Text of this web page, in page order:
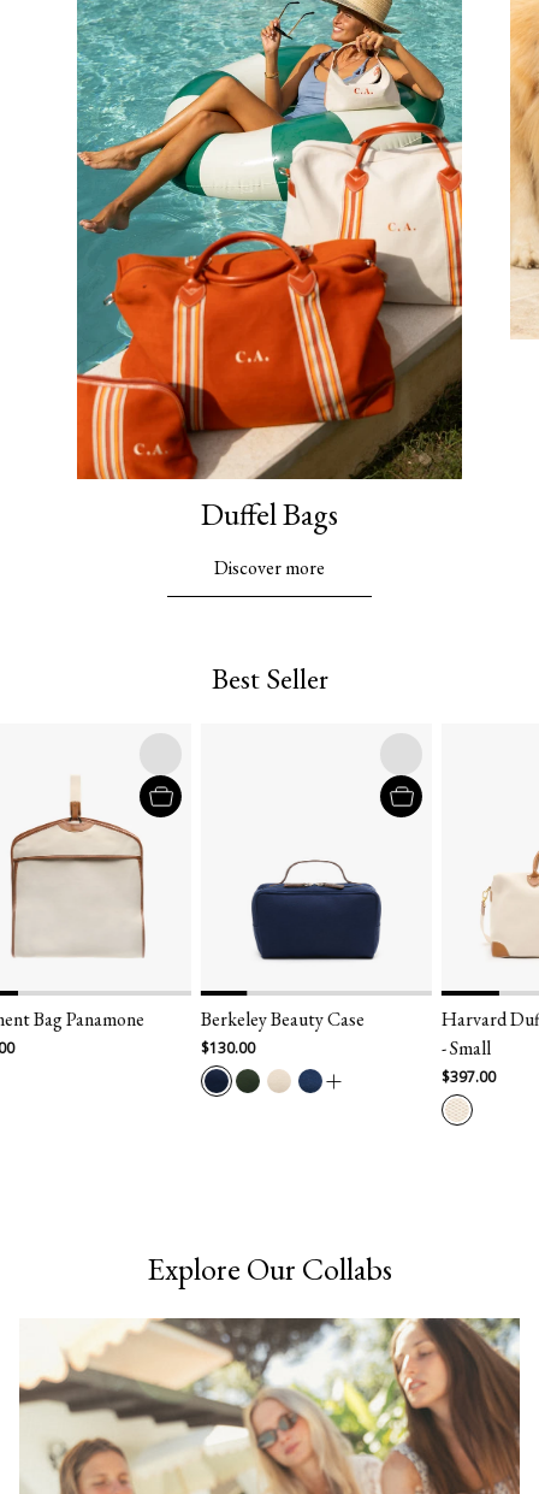
Duffel Bags
Discover more
Best Seller
Panamone Berkeley Beauty Case
$130.00
Harvard Duffel
- Small
$397.00
Explore Our Collabs